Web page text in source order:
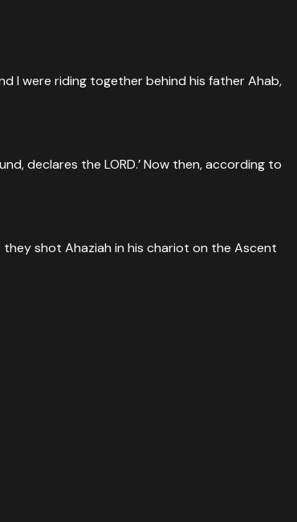
I were riding together behind his father Ahab,
declares the LORD.’ Now then, according to
they shot Ahaziah in his chariot on the Ascent